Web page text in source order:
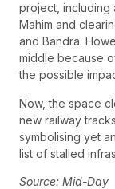
project, including
Mahim and
and Bandra.
middle because
the possible
Now, the space
new railway
symbolising yet
list of stalled
Source: Mid-Day